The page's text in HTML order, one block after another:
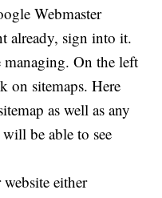
Webmaster
already, sign into it.
On the left
on sitemaps. Here
as well as any
be able to see
either